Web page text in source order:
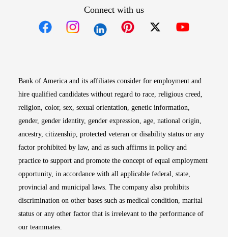
Connect with us
Bank of America and its affiliates consider for employment and
hire qualified candidates without regard to race, religious creed,
religion, color, sex, sexual orientation, genetic information,
gender, gender identity, gender expression, age, national origin,
ancestry, citizenship, protected veteran or disability status or any
factor prohibited by law, and as such affirms in policy and
practice to support and promote the concept of equal employment
opportunity, in accordance with all applicable federal, state,
provincial and municipal laws. The company also prohibits
discrimination on other bases such as medical condition, marital
status or any other factor that is irrelevant to the performance of
our teammates.